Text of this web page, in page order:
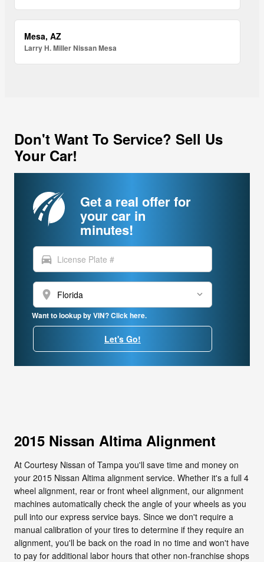
Mesa, AZ
Larry H. Miller Nissan Mesa
Don't Want To Service? Sell Us
Your Car!
Get a real offer for
your car in
minutes!
directions_car
location_on
Want to lookup by VIN? Click here.
Let's Go!
2015 Nissan Altima Alignment
At Courtesy Nissan of Tampa you'll save time and money on
your 2015 Nissan Altima alignment service. Whether it's a full 4
wheel alignment, rear or front wheel alignment, our alignment
machines automatically check the angle of your wheels as you
pull into our express service bays. Since we don't require a
manual calibration of your tires to determine if they require an
alignment, you'll be back on the road in no time and won't have
to pay for additional labor hours that other non-franchise shops